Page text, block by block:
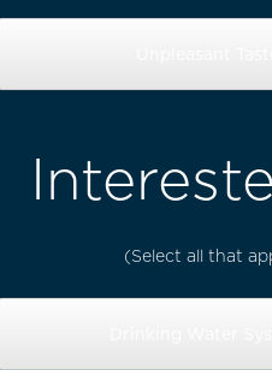
(Select all that